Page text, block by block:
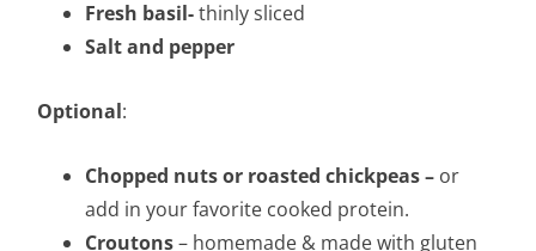
Fresh basil-thinly sliced
Salt and pepper
Optional:
Chopped nuts or roasted chickpeas – or
add in your favorite cooked protein.
Croutons– homemade & made with gluten